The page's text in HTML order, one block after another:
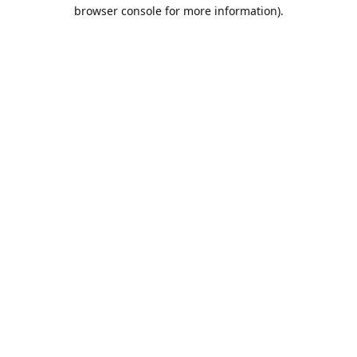
browser console for more information).